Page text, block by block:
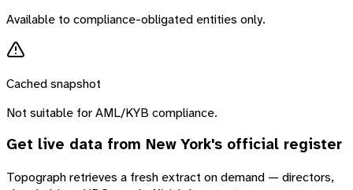
Available to compliance-obligated entities only.
Cached snapshot
Not suitable for AML/KYB compliance.
Get live data from New York's official register
Topograph retrieves a fresh extract on demand — directors,